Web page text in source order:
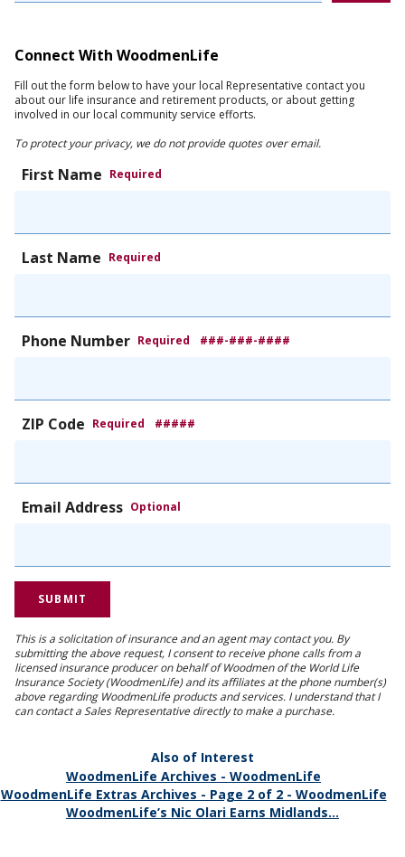
Connect With WoodmenLife
Fill out the form below to have your local Representative contact you
about our life insurance and retirement products, or about getting
involved in our local community service efforts.
To protect your privacy, we do not provide quotes over email.
First Name Required
Last Name Required
Phone Number Required ###-###-####
ZIP Code Required #####
Email Address Optional
This is a solicitation of insurance and an agent may contact you. By
submitting the above request, I consent to receive phone calls from a
licensed insurance producer on behalf of Woodmen of the World Life
Insurance Society (WoodmenLife) and its affiliates at the phone number(s)
above regarding WoodmenLife products and services. I understand that I
can contact a Sales Representative directly to make a purchase.
Also of Interest
WoodmenLife Archives - WoodmenLife
WoodmenLife Extras Archives - Page 2 of 2 - WoodmenLife
WoodmenLife’s Nic Olari Earns Midlands...